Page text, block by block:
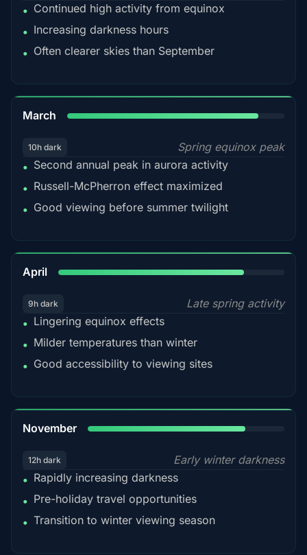
• Continued high activity from equinox
• Increasing darkness hours
• Often clearer skies than September
March
10h dark
Spring equinox peak
• Second annual peak in aurora activity
• Russell-McPherron effect maximized
• Good viewing before summer twilight
April
9h dark
Late spring activity
• Lingering equinox effects
• Milder temperatures than winter
• Good accessibility to viewing sites
November
12h dark
Early winter darkness
• Rapidly increasing darkness
• Pre-holiday travel opportunities
• Transition to winter viewing season